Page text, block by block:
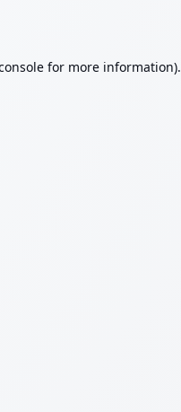
for more information).